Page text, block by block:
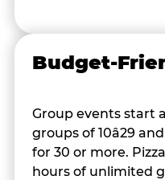
Budget-
Group events start
groups of 10â29
for 30 or more.
hours of unlimited